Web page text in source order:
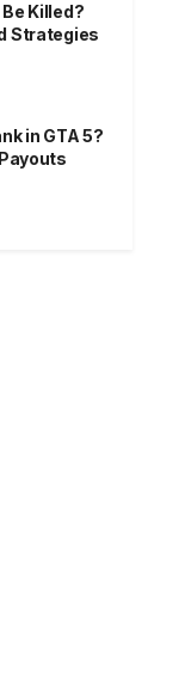
Killed?
Strategies
in GTA 5?